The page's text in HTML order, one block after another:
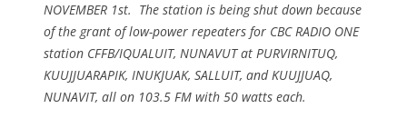
NOVEMBER 1st. The station is being shut down because
of the grant of low-power repeaters for CBC RADIO ONE
station CFFB/IQUALUIT, NUNAVUT at PURVIRNITUQ,
KUUJJUARAPIK, INUKJUAK, SALLUIT, and KUUJJUAQ,
NUNAVIT, all on 103.5 FM with 50 watts each.